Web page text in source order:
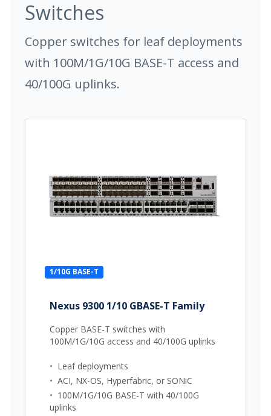
Switches
Copper switches for leaf deployments
with 100M/1G/10G BASE-T access and
40/100G uplinks.
1/10G BASE-T
Nexus 9300 1/10 GBASE-T Family
Copper BASE-T switches with
100M/1G/10G access and 40/100G uplinks
• Leaf deployments
• ACI, NX-OS, Hyperfabric, or SONiC
• 100M/1G/10G BASE-T with 40/100G
uplinks